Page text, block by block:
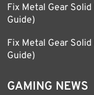
Fix Metal Gear
Guide)
Fix Metal Gear
Guide)
GAMING NEWS